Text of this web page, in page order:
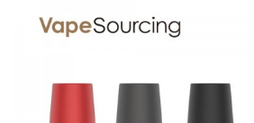
1 x USB charger
1 x Lanyard
SPECIFICATION